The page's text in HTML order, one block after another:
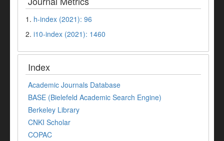
1. h-index (2021): 96
2. i10-index (2021): 1460
Index
Academic Journals Database
BASE (Bielefeld Academic Search Engine)
Berkeley Library
CNKI Scholar
COPAC